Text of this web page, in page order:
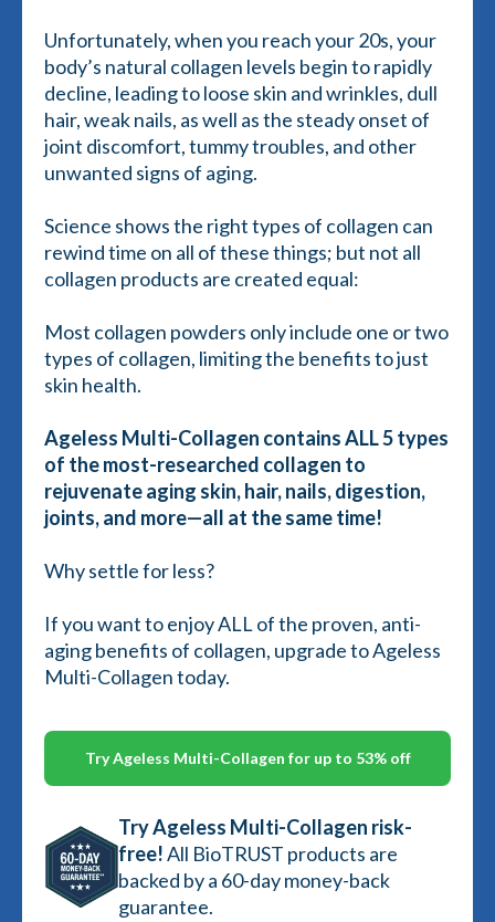
Unfortunately, when you reach your 20s, your
body’s natural collagen levels begin to rapidly
decline, leading to loose skin and wrinkles, dull
hair, weak nails, as well as the steady onset of
joint discomfort, tummy troubles, and other
unwanted signs of aging.
Science shows the right types of collagen can
rewind time on all of these things; but not all
collagen products are created equal:
Most collagen powders only include one or two
types of collagen, limiting the benefits to just
skin health.
Ageless Multi-Collagen contains ALL 5 types
of the most-researched collagen to
rejuvenate aging skin, hair, nails, digestion,
joints, and more—all at the same time!
Why settle for less?
If you want to enjoy ALL of the proven, anti-
aging benefits of collagen, upgrade to Ageless
Multi-Collagen today.
Try Ageless Multi-Collagen for up to 53% off
Try Ageless Multi-Collagen risk-
free!All BioTRUST products are
backed by a 60-day money-back
guarantee.